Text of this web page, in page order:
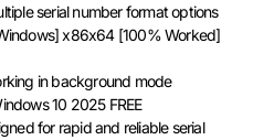
serial number format options
x86x64 [100% Worked]
in background mode
10 2025 FREE
for rapid and reliable serial